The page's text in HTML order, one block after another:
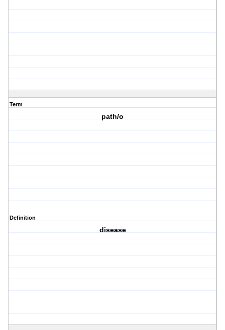
Term
path/o
Definition
disease